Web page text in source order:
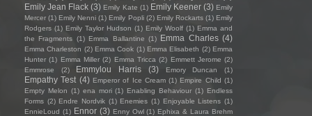
Emily Jean Flack (3) Emily Kate (1) Emily Keener (3) Emily
Mercer (1) Emily Nenni (1) Emily Popli (2) Emily Rockarts (1) Emily
Rodgers (1) Emily Taylor Hudson (1) Emily Woolf (1) Emma and
the Fragments (1) Emma Ballantine (1) Emma Charles (4)
Emma Charleston (2) Emma Cook (1) Emma Elisabeth (2) Emma
Hunter (1) Emma Miller (2) Emma Tricca (2) Emmett Jerome (2)
Emmrose
(2) Emmylou Harris (3) Emory Duncan (1)
Empathy Test (4) Emperor of Ice Cream (1) Empire Child (1)
Empty Melon (1) ena mori (1) Enabling Behaviour (1) Endless
Forms (2) Endre Nordvik (1) Enemies (1) Enjoyable Listens (1)
EnnieLoud (1) Ennor (3) Enny Owl (1) Ephixa & Laura Brehm